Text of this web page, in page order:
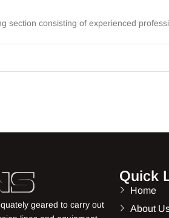
section consisting of experienced
geared to carry out
Quick
Home
About